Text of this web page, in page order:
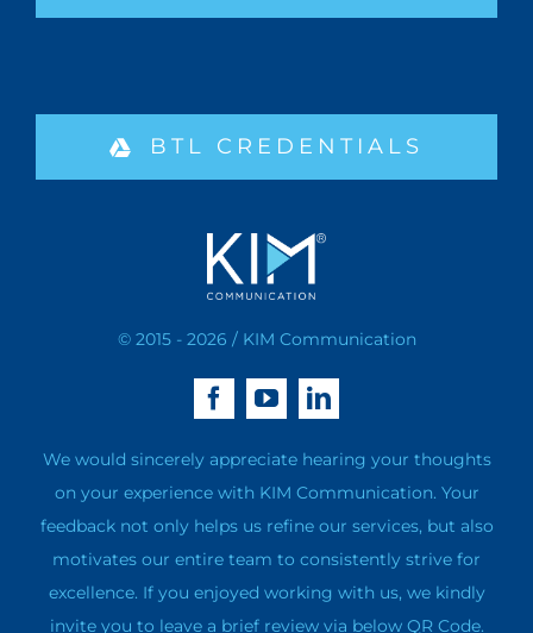
BTL CREDENTIALS
© 2015 - 2026 / KIM Communication
We would sincerely appreciate hearing your thoughts
on your experience with KIM Communication. Your
feedback not only helps us refine our services, but also
motivates our entire team to consistently strive for
excellence. If you enjoyed working with us, we kindly
invite you to leave a brief review via below QR Code.